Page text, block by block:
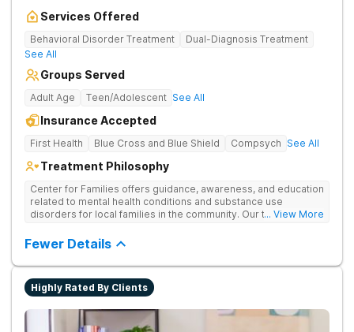
Services Offered
Behavioral Disorder Treatment
Dual-Diagnosis Treatment
See All
Groups Served
Adult Age Teen/Adolescent See All
Insurance Accepted
First Health Blue Cross and Blue Shield Compsych See All
Treatment Philosophy
Center for Families offers guidance, awareness, and education
related to mental health conditions and substance use
disorders for local families in the community. Our team is
healing through a comprehensive continuum of care for each
patient. Through support groups, clinical therapy, and
psychoeducation, we involve the whole family in the healing
process by creating connection, cultivating compassion,
igniting hope, and establishing lasting change.
... View More
Fewer Details
Highly Rated By Clients